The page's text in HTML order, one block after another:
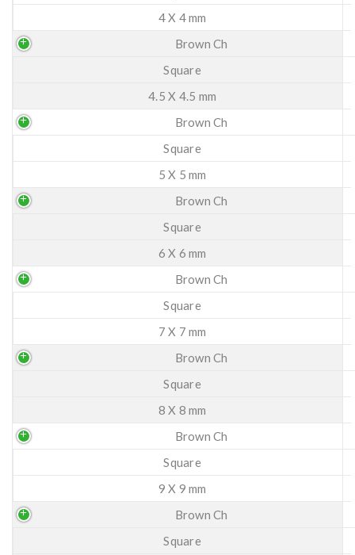
4 X 4 mm
Brown Ch
Square
4.5 X 4.5 mm
Brown Ch
Square
5 X 5 mm
Brown Ch
Square
6 X 6 mm
Brown Ch
Square
7 X 7 mm
Brown Ch
Square
8 X 8 mm
Brown Ch
Square
9 X 9 mm
Brown Ch
Square